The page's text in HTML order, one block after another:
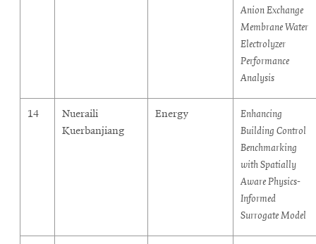
Anion Exchange
Membrane Water
Electrolyzer
Performance
Analysis
14
Nueraili
Kuerbanjiang
Energy
Enhancing
Building Control
Benchmarking
with Spatially
Aware Physics-
Informed
Surrogate Model